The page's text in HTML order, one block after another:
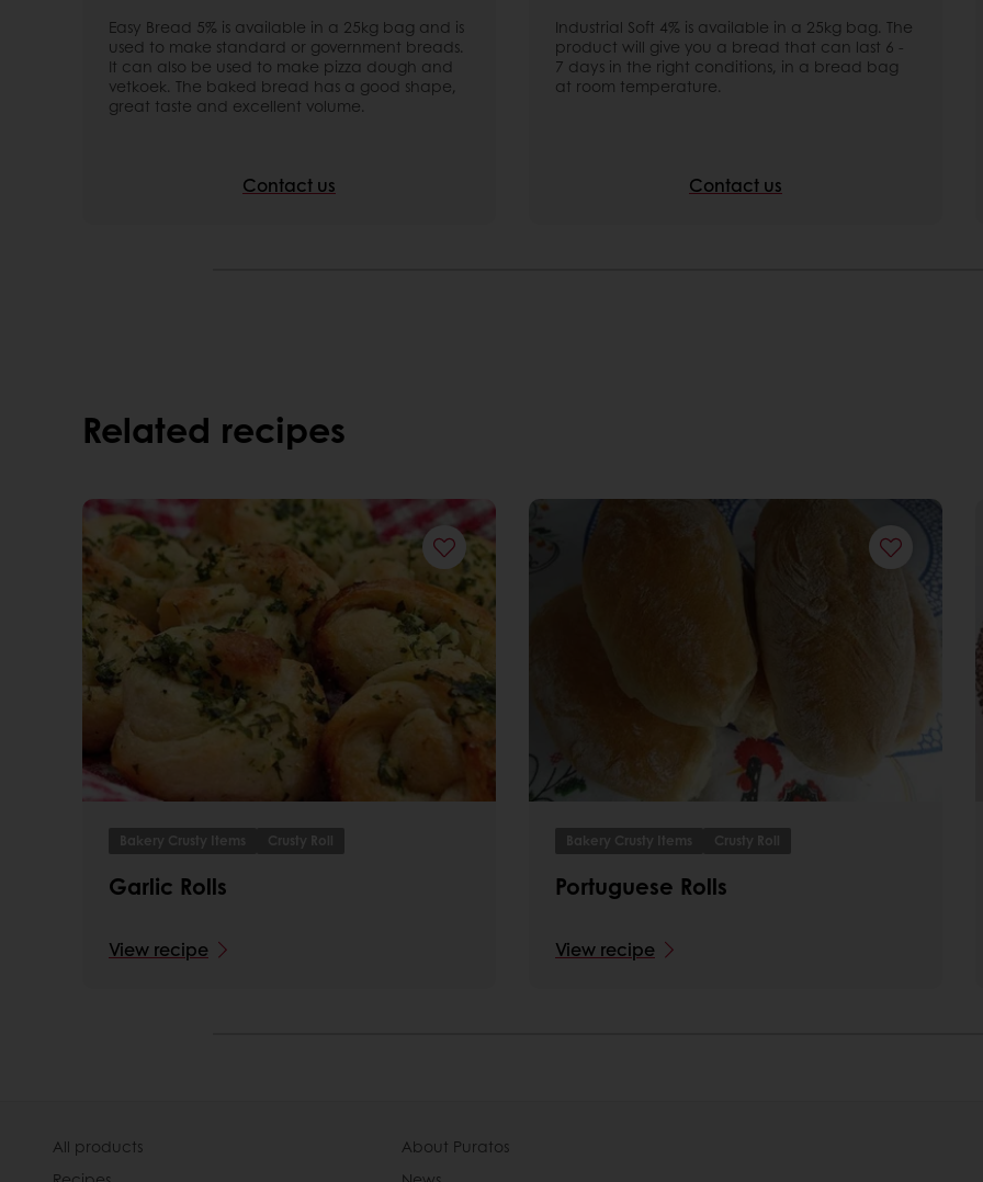
Easy Bread 5% is available in a 25kg bag and is
used to make standard or government breads.
It can also be used to make pizza dough and
vetkoek. The baked bread has a good shape,
great taste and excellent volume.
Contact us
Industrial Soft 4% is available in a 25kg bag. The
product will give you a bread that can last 6 -
7 days in the right conditions, in a bread bag
at room temperature.
Contact us
Related recipes
Bakery Crusty Items Crusty Roll
Garlic Rolls
View recipe
Bakery Crusty Items Crusty Roll
Portuguese Rolls
View recipe
All products
About Puratos